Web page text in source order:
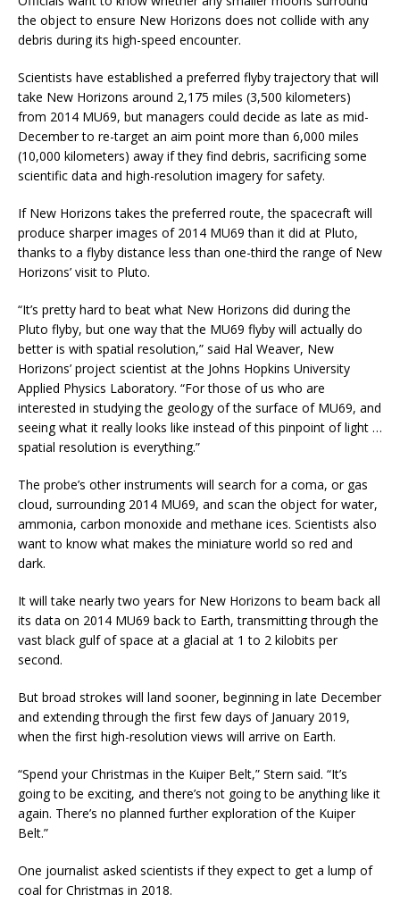
the object to ensure New Horizons does not collide with any
debris during its high-speed encounter.
Scientists have established a preferred flyby trajectory that will
take New Horizons around 2,175 miles (3,500 kilometers)
from 2014 MU69, but managers could decide as late as mid-
December to re-target an aim point more than 6,000 miles
(10,000 kilometers) away if they find debris, sacrificing some
scientific data and high-resolution imagery for safety.
If New Horizons takes the preferred route, the spacecraft will
produce sharper images of 2014 MU69 than it did at Pluto,
thanks to a flyby distance less than one-third the range of New
Horizons’ visit to Pluto.
“It’s pretty hard to beat what New Horizons did during the
Pluto flyby, but one way that the MU69 flyby will actually do
better is with spatial resolution,” said Hal Weaver, New
Horizons’ project scientist at the Johns Hopkins University
Applied Physics Laboratory. “For those of us who are
interested in studying the geology of the surface of MU69, and
seeing what it really looks like instead of this pinpoint of light …
spatial resolution is everything.”
The probe’s other instruments will search for a coma, or gas
cloud, surrounding 2014 MU69, and scan the object for water,
ammonia, carbon monoxide and methane ices. Scientists also
want to know what makes the miniature world so red and
dark.
It will take nearly two years for New Horizons to beam back all
its data on 2014 MU69 back to Earth, transmitting through the
vast black gulf of space at a glacial at 1 to 2 kilobits per
second.
But broad strokes will land sooner, beginning in late December
and extending through the first few days of January 2019,
when the first high-resolution views will arrive on Earth.
“Spend your Christmas in the Kuiper Belt,” Stern said. “It’s
going to be exciting, and there’s not going to be anything like it
again. There’s no planned further exploration of the Kuiper
Belt.”
One journalist asked scientists if they expect to get a lump of
coal for Christmas in 2018.